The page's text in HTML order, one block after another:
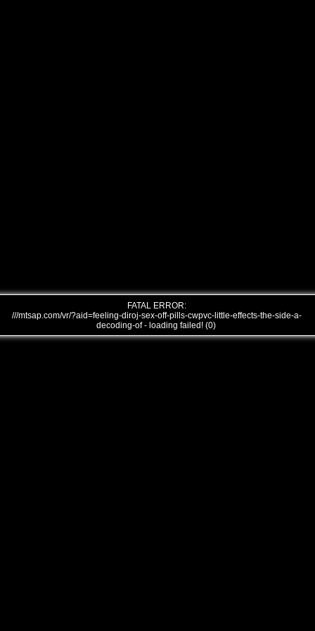
FATAL ERROR:
///mtsap.com/vr/?aid=feeling-diroj-sex-off-pills-cwpvc-little-effects-the-side-a-
decoding-of - loading failed! (0)